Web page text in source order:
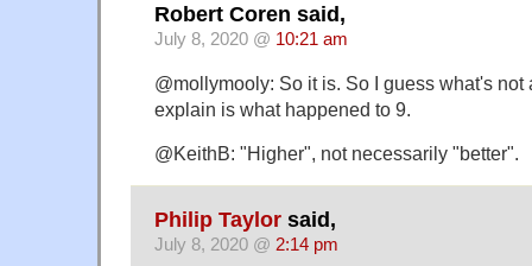
Robert Coren said,
July 8, 2020 @ 10:21 am
@mollymooly: So it is. So I guess what's not
explain is what happened to 9.
@KeithB: "Higher", not necessarily "better".
Philip Taylor said,
July 8, 2020 @ 2:14 pm